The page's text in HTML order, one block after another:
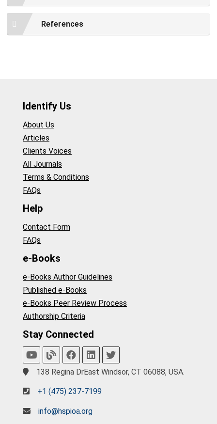
References
Identify Us
About Us
Articles
Clients Voices
All Journals
Terms & Conditions
FAQs
Help
Contact Form
FAQs
e-Books
e-Books Author Guidelines
Published e-Books
e-Books Peer Review Process
Authorship Criteria
Stay Connected
138 Regina DrEast Windsor, CT 06088, USA.
+1 (475) 237-7199
info@hspioa.org